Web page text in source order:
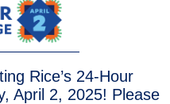
Rice’s 24-Hour
April 2, 2025! Please